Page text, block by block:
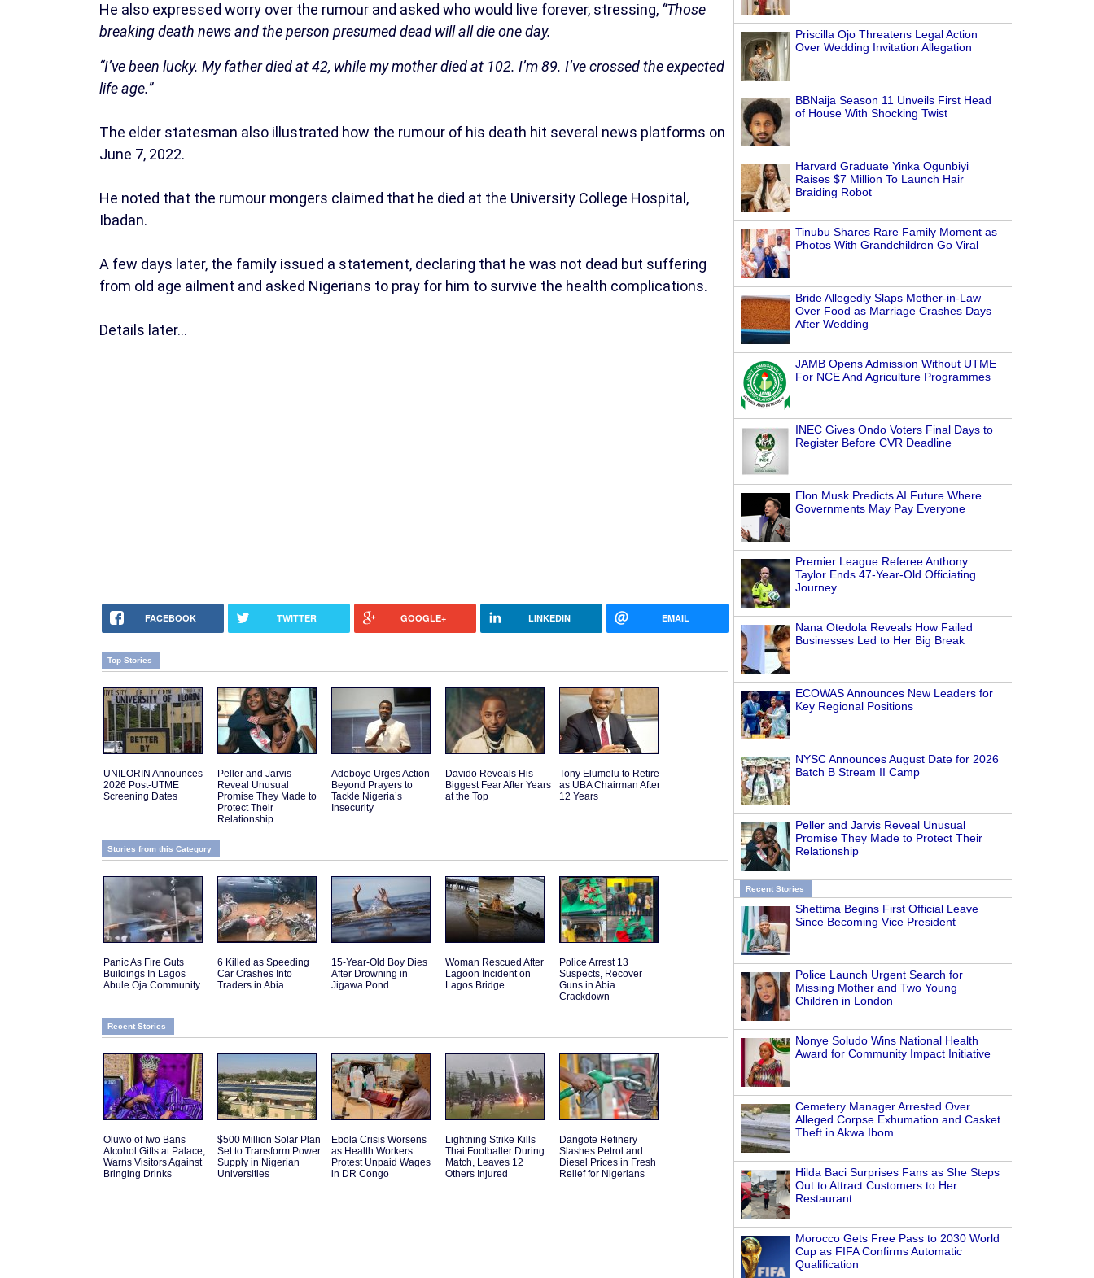
Priscilla Ojo Threatens Legal Action
Over Wedding Invitation Allegation
BBNaija Season 11 Unveils First Head
of House With Shocking Twist
Harvard Graduate Yinka Ogunbiyi
Raises $7 Million To Launch Hair
Braiding Robot
Tinubu Shares Rare Family Moment as
Photos With Grandchildren Go Viral
Bride Allegedly Slaps Mother-in-Law
Over Food as Marriage Crashes Days
After Wedding
JAMB Opens Admission Without UTME
For NCE And Agriculture Programmes
INEC Gives Ondo Voters Final Days to
Register Before CVR Deadline
Elon Musk Predicts AI Future Where
Governments May Pay Everyone
Premier League Referee Anthony
Taylor Ends 47-Year-Old Officiating
Journey
Nana Otedola Reveals How Failed
Businesses Led to Her Big Break
ECOWAS Announces New Leaders for
Key Regional Positions
NYSC Announces August Date for 2026
Batch B Stream II Camp
Peller and Jarvis Reveal Unusual
Promise They Made to Protect Their
Relationship
Recent Stories
Shettima Begins First Official Leave
Since Becoming Vice President
Police Launch Urgent Search for
Missing Mother and Two Young
Children in London
Nonye Soludo Wins National Health
Award for Community Impact Initiative
Cemetery Manager Arrested Over
Alleged Corpse Exhumation and Casket
Theft in Akwa Ibom
Hilda Baci Surprises Fans as She Steps
Out to Attract Customers to Her
Restaurant
Morocco Gets Free Pass to 2030 World
Cup as FIFA Confirms Automatic
Qualification
He also expressed worry over the rumour and asked who would live forever, stressing, “Those
breaking death news and the person presumed dead will all die one day.
“I’ve been lucky. My father died at 42, while my mother died at 102. I’m 89. I’ve crossed the expected
life age.”
The elder statesman also illustrated how the rumour of his death hit several news platforms on
June 7, 2022.
He noted that the rumour mongers claimed that he died at the University College Hospital,
Ibadan.
A few days later, the family issued a statement, declaring that he was not dead but suffering
from old age ailment and asked Nigerians to pray for him to survive the health complications.
Details later…
FACEBOOK TWITTER GOOGLE+ LINKEDIN EMAIL
Top Stories
UNILORIN Announces
2026 Post-UTME
Screening Dates
Peller and Jarvis
Reveal Unusual
Promise They Made to
Protect Their
Relationship
Adeboye Urges Action
Beyond Prayers to
Tackle Nigeria’s
Insecurity
Davido Reveals His
Biggest Fear After Years
at the Top
Tony Elumelu to Retire
as UBA Chairman After
12 Years
Stories from this Category
Panic As Fire Guts
Buildings In Lagos
Abule Oja Community
6 Killed as Speeding
Car Crashes Into
Traders in Abia
15-Year-Old Boy Dies
After Drowning in
Jigawa Pond
Woman Rescued After
Lagoon Incident on
Lagos Bridge
Police Arrest 13
Suspects, Recover
Guns in Abia
Crackdown
Recent Stories
Oluwo of Iwo Bans
Alcohol Gifts at Palace,
Warns Visitors Against
Bringing Drinks
$500 Million Solar Plan
Set to Transform Power
Supply in Nigerian
Universities
Ebola Crisis Worsens
as Health Workers
Protest Unpaid Wages
in DR Congo
Lightning Strike Kills
Thai Footballer During
Match, Leaves 12
Others Injured
Dangote Refinery
Slashes Petrol and
Diesel Prices in Fresh
Relief for Nigerians